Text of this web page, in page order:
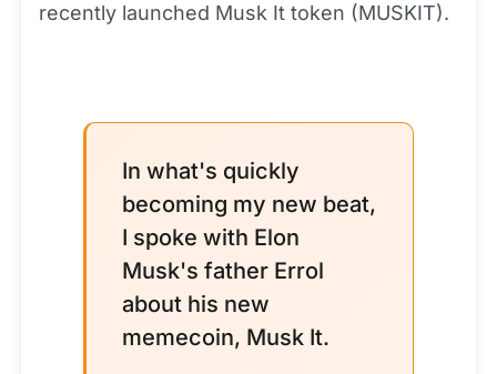
recently launched Musk It token (MUSKIT).
In what's quickly
becoming my new beat,
I spoke with Elon
Musk's father Errol
about his new
memecoin, Musk It.